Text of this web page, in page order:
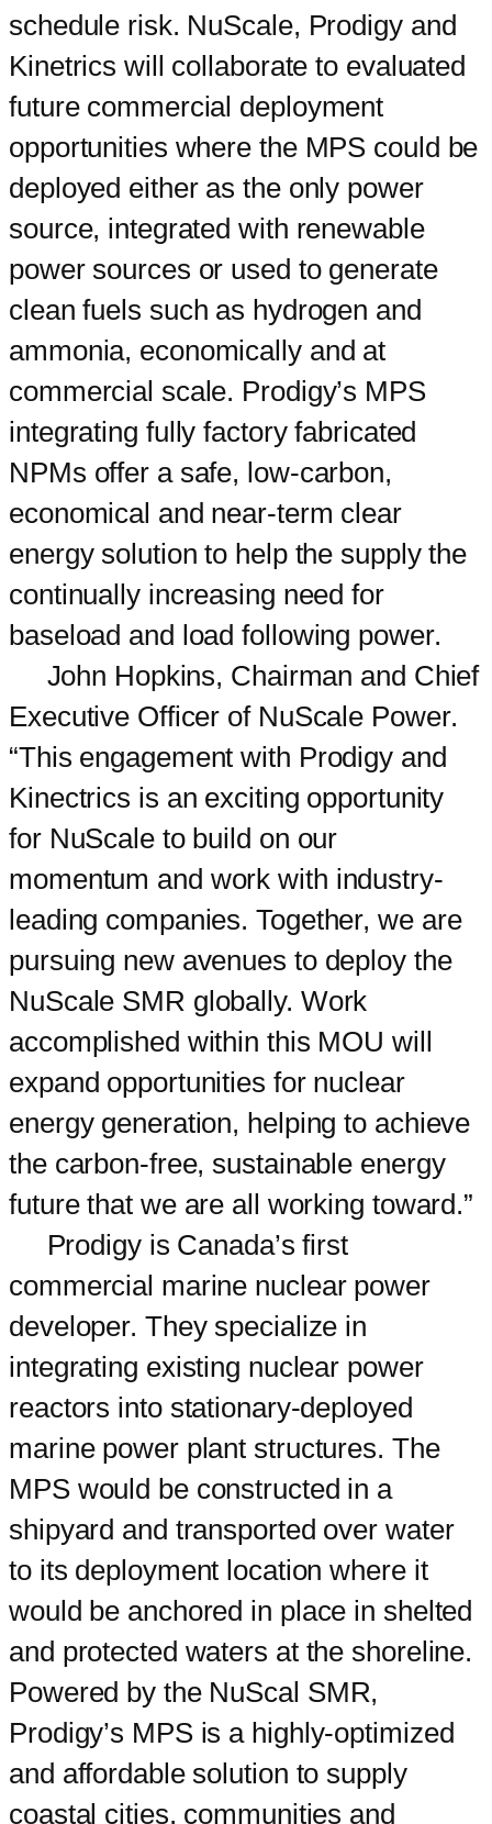
schedule risk. NuScale, Prodigy and
Kinetrics will collaborate to evaluated
future commercial deployment
opportunities where the MPS could be
deployed either as the only power
source, integrated with renewable
power sources or used to generate
clean fuels such as hydrogen and
ammonia, economically and at
commercial scale. Prodigy’s MPS
integrating fully factory fabricated
NPMs offer a safe, low-carbon,
economical and near-term clear
energy solution to help the supply the
continually increasing need for
baseload and load following power.
John Hopkins, Chairman and Chief
Executive Officer of NuScale Power.
“This engagement with Prodigy and
Kinectrics is an exciting opportunity
for NuScale to build on our
momentum and work with industry-
leading companies. Together, we are
pursuing new avenues to deploy the
NuScale SMR globally. Work
accomplished within this MOU will
expand opportunities for nuclear
energy generation, helping to achieve
the carbon-free, sustainable energy
future that we are all working toward.”
Prodigy is Canada’s first
commercial marine nuclear power
developer. They specialize in
integrating existing nuclear power
reactors into stationary-deployed
marine power plant structures. The
MPS would be constructed in a
shipyard and transported over water
to its deployment location where it
would be anchored in place in shelted
and protected waters at the shoreline.
Powered by the NuScal SMR,
Prodigy’s MPS is a highly-optimized
and affordable solution to supply
coastal cities, communities and